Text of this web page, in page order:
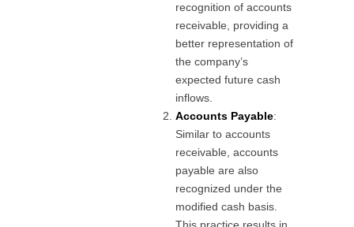
recognition of accounts
receivable, providing a
better representation of
the company’s
expected future cash
inflows.
Accounts Payable:
Similar to accounts
receivable, accounts
payable are also
recognized under the
modified cash basis.